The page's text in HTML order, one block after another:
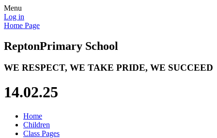
Menu
Log in
Home Page
ReptonPrimary School
WE RESPECT, WE TAKE PRIDE, WE SUCCEED
14.02.25
Home
Children
Class Pages